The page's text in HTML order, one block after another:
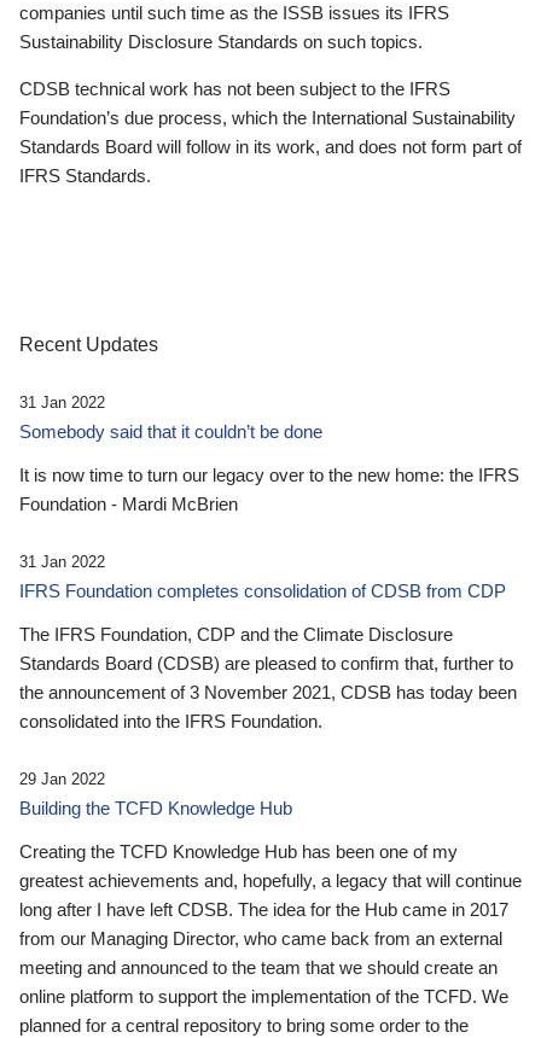
companies until such time as the ISSB issues its IFRS
Sustainability Disclosure Standards on such topics.
CDSB technical work has not been subject to the IFRS
Foundation’s due process, which the International Sustainability
Standards Board will follow in its work, and does not form part of
IFRS Standards.
Recent Updates
31 Jan 2022
Somebody said that it couldn’t be done
It is now time to turn our legacy over to the new home: the IFRS
Foundation - Mardi McBrien
31 Jan 2022
IFRS Foundation completes consolidation of CDSB from CDP
The IFRS Foundation, CDP and the Climate Disclosure
Standards Board (CDSB) are pleased to confirm that, further to
the announcement of 3 November 2021, CDSB has today been
consolidated into the IFRS Foundation.
29 Jan 2022
Building the TCFD Knowledge Hub
Creating the TCFD Knowledge Hub has been one of my
greatest achievements and, hopefully, a legacy that will continue
long after I have left CDSB. The idea for the Hub came in 2017
from our Managing Director, who came back from an external
meeting and announced to the team that we should create an
online platform to support the implementation of the TCFD. We
planned for a central repository to bring some order to the